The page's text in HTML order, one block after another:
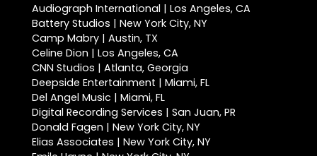
Audiograph International | Los Angeles, CA
Battery Studios | New York City, NY
Camp Mabry | Austin, TX
Celine Dion | Los Angeles, CA
CNN Studios | Atlanta, Georgia
Deepside Entertainment | Miami, FL
Del Angel Music | Miami, FL
Digital Recording Services | San Juan, PR
Donald Fagen | New York City, NY
Elias Associates | New York City, NY